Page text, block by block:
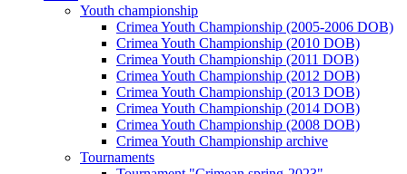
Youth championship
Crimea Youth Championship (2005-2006 DOB)
Crimea Youth Championship (2010 DOB)
Crimea Youth Championship (2011 DOB)
Crimea Youth Championship (2012 DOB)
Crimea Youth Championship (2013 DOB)
Crimea Youth Championship (2014 DOB)
Crimea Youth Championship (2008 DOB)
Crimea Youth Championship archive
Tournaments